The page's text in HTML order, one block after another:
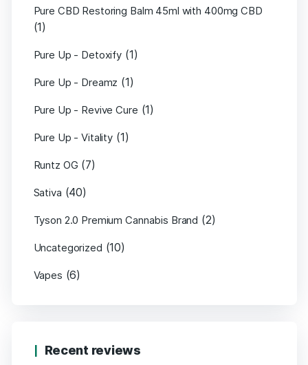
Pure CBD Restoring Balm 45ml with 400mg CBD
(1)
Pure Up - Detoxify (1)
Pure Up - Dreamz (1)
Pure Up - Revive Cure (1)
Pure Up - Vitality (1)
Runtz OG (7)
Sativa (40)
Tyson 2.0 Premium Cannabis Brand (2)
Uncategorized (10)
Vapes (6)
Recent reviews